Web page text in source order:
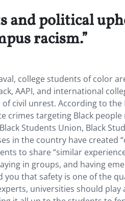
and political
racism.”
college students of color
AAPI, and international
civil unrest. According to
crimes targeting Black
Students Union, Black
in the country have created
to share “similar
in groups, and having
that safety is one of the
universities should